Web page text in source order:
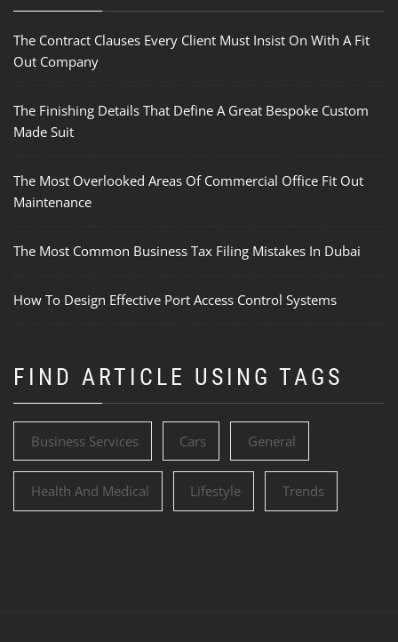
The Contract Clauses Every Client Must Insist On With A Fit
Out Company
The Finishing Details That Define A Great Bespoke Custom
Made Suit
The Most Overlooked Areas Of Commercial Office Fit Out
Maintenance
The Most Common Business Tax Filing Mistakes In Dubai
How To Design Effective Port Access Control Systems
FIND ARTICLE USING TAGS
Business Services Cars General
Health And Medical Lifestyle Trends